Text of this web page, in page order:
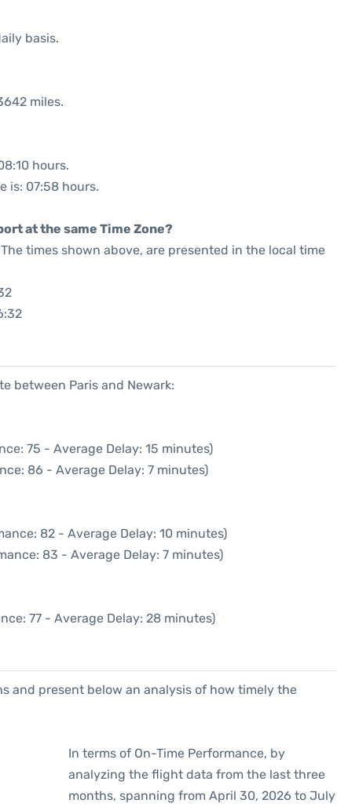
basis.
miles.
hours.
is: 07:58 hours.
at the same Time Zone?
times shown above, are presented in the local time
between Paris and Newark:
75 - Average Delay: 15 minutes)
86 - Average Delay: 7 minutes)
82 - Average Delay: 10 minutes)
83 - Average Delay: 7 minutes)
77 - Average Delay: 28 minutes)
and present below an analysis of how timely the
In terms of On-Time Performance, by
analyzing the flight data from the last three
months, spanning from April 30, 2026 to July